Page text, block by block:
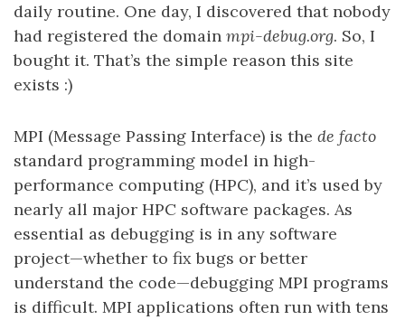
daily routine. One day, I discovered that nobody
had registered the domain mpi-debug.org. So, I
bought it. That’s the simple reason this site
exists :)
MPI (Message Passing Interface) is the de facto
standard programming model in high-
performance computing (HPC), and it’s used by
nearly all major HPC software packages. As
essential as debugging is in any software
project—whether to fix bugs or better
understand the code—debugging MPI programs
is difficult. MPI applications often run with tens